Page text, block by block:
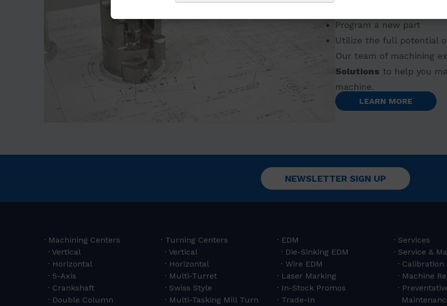
Program a new part
Utilize the full potential
Our team of machining
Solutions to help you
machine.
LEARN MORE
NEWSLETTER SIGN UP
Machining Centers
Vertical
Horizontal
5-Axis
Crankshaft
Double Column
Turning Centers
Vertical
Horizontal
Multi-Turret
Swiss Style
Multi-Tasking Mill Turn
EDM
Die-Sinking EDM
Wire EDM
Laser Marking
In-Stock Promos
Trade-In
Services
Service &
Calibration
Machine